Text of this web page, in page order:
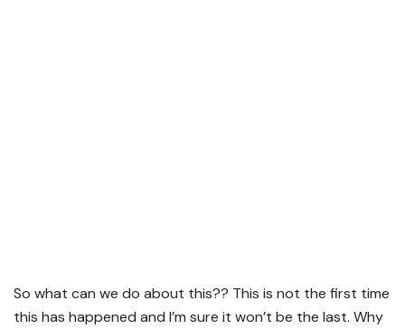
So what can we do about this?? This is not the first time
this has happened and I’m sure it won’t be the last. Why